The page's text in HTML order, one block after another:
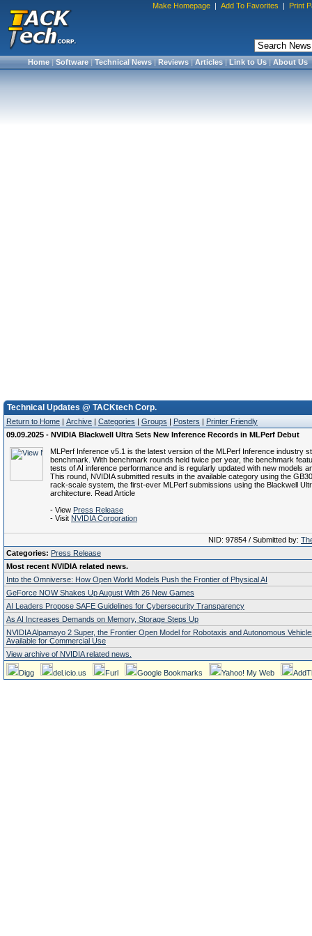
Make Homepage | Add To Favorites | Print
Home|Software|Technical News|Reviews|Articles|Link to Us|About Us
Technical Updates @ TACKtech Corp.
Return to Home | Archive | Categories | Groups | Posters | Printer Friendly
09.09.2025 - NVIDIA Blackwell Ultra Sets New Inference Records in MLPerf Debut
MLPerf Inference v5.1 is the latest version of the MLPerf Inference industry
benchmark. With benchmark rounds held twice per year, the benchmark
tests of AI inference performance and is regularly updated with new models
This round, NVIDIA submitted results in the available category using the
rack-scale system, the first-ever MLPerf submissions using the Blackwell
architecture. Read Article
- View Press Release
- Visit NVIDIA Corporation
NID: 97854 / Submitted by:
Categories: Press Release
Most recent NVIDIA related news.
Into the Omniverse: How Open World Models Push the Frontier of Physical AI
GeForce NOW Shakes Up August With 26 New Games
AI Leaders Propose SAFE Guidelines for Cybersecurity Transparency
As AI Increases Demands on Memory, Storage Steps Up
NVIDIA Alpamayo 2 Super, the Frontier Open Model for Robotaxis and Autonomous
Available for Commercial Use
View archive of NVIDIA related news.
Digg del.icio.us Furl Google Bookmarks Yahoo! My Web